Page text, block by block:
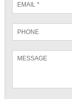
*
Phone